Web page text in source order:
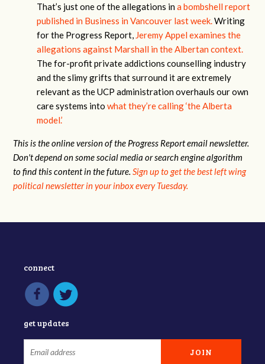
That’s just one of the allegations ina bombshell report
published in Business in Vancouver last week. Writing
for the Progress Report, Jeremy Appel examines the
allegations against Marshall in the Albertan context.
The for-profit private addictions counselling industry
and the slimy grifts that surround it are extremely
relevant as the UCP administration overhauls our own
care systems intowhat they’re calling ‘the Alberta
model.’
This is the online version of the Progress Report email newsletter.
Don't depend on some social media or search engine algorithm
to find this content in the future. Sign up to get the best left wing
political newsletter in your inbox every Tuesday.
connect
get updates